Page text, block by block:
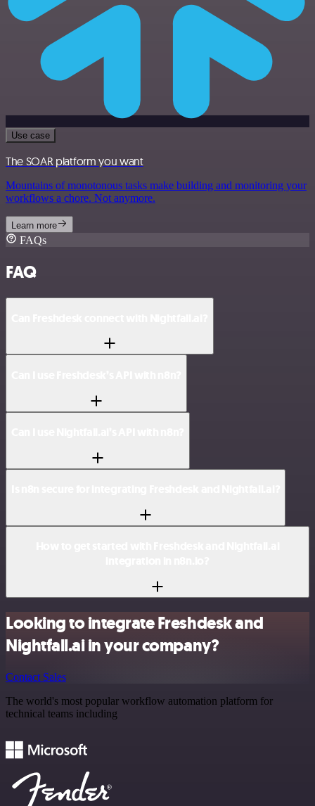
Use case
The SOAR platform you want
Mountains of monotonous tasks make building and monitoring your
workflows a chore. Not anymore.
Learn more
FAQs
FAQ
Looking to integrate Freshdesk and
Nightfall.ai in your company?
Contact Sales
The world's most popular workflow automation platform for
technical teams including